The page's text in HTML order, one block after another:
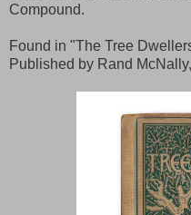
Compound.
Found in "The Tree
Published by Rand